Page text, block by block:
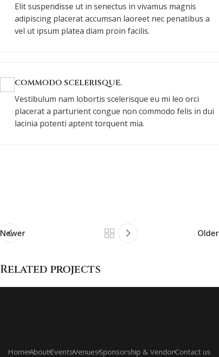
Elit suspendisse ut in senectus in vivamus magnis
adipiscing placerat accumsan laoreet nec penatibus a
vel ut ipsum platea diam proin facilis.
COMMODO SCELERISQUE.
Vestibulum nam lobortis scelerisque eu mi leo orci
placerat a parturient congue non commodo felis in dui
lacinia potenti aptent torquent mia.
Newer Older
Related projects
HomeAboutEventsVenuesSponsorship & VendorContact us